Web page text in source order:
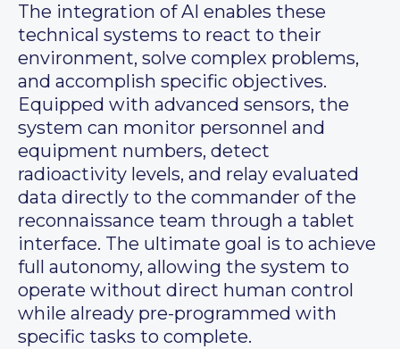
The integration of AI enables these
technical systems to react to their
environment, solve complex problems,
and accomplish specific objectives.
Equipped with advanced sensors, the
system can monitor personnel and
equipment numbers, detect
radioactivity levels, and relay evaluated
data directly to the commander of the
reconnaissance team through a tablet
interface. The ultimate goal is to achieve
full autonomy, allowing the system to
operate without direct human control
while already pre-programmed with
specific tasks to complete.